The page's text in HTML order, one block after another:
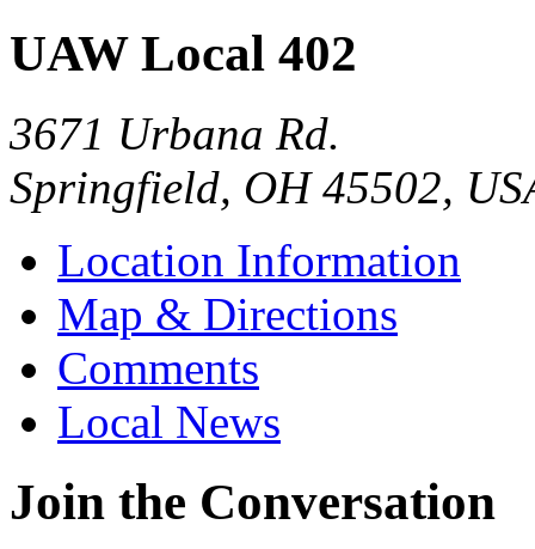
UAW Local 402
3671 Urbana Rd.
Springfield, OH 45502,
Location Information
Map & Directions
Comments
Local News
Join the Conversation